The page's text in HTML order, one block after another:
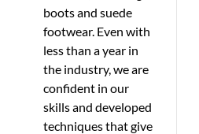
boots and suede
footwear. Even with
less than a year in
the industry, we are
confident in our
skills and developed
techniques that give